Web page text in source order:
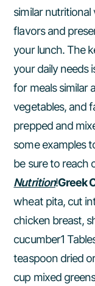
similar
flavors and
your lunch. The
your daily needs
for meals similar
vegetables, and
prepped and
some examples
be sure to reach
Nutrition!Greek
wheat pita, cut
chicken breast,
cucumber1
teaspoon dried
cup mixed